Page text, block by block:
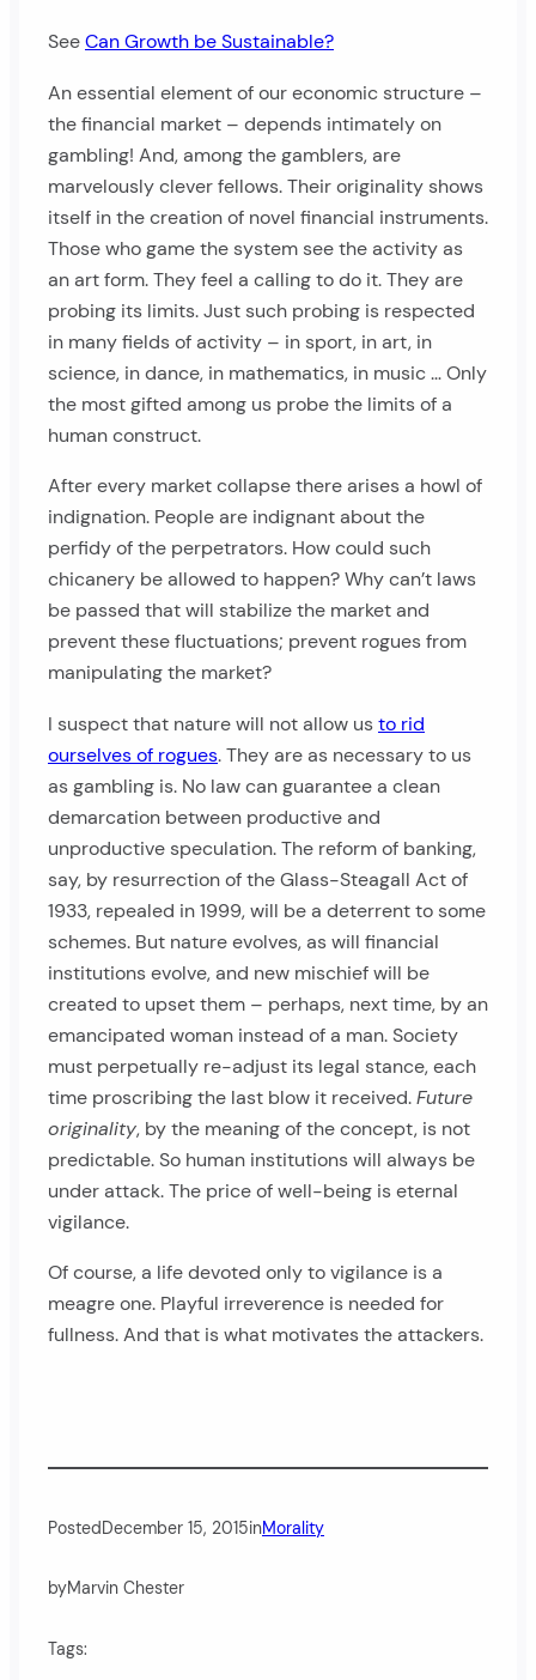
SeeCan Growth be Sustainable?
An essential element of our economic structure –
the financial market – depends intimately on
gambling! And, among the gamblers, are
marvelously clever fellows. Their originality shows
itself in the creation of novel financial instruments.
Those who game the system see the activity as
an art form. They feel a calling to do it. They are
probing its limits. Just such probing is respected
in many fields of activity – in sport, in art, in
science, in dance, in mathematics, in music … Only
the most gifted among us probe the limits of a
human construct.
After every market collapse there arises a howl of
indignation. People are indignant about the
perfidy of the perpetrators. How could such
chicanery be allowed to happen? Why can’t laws
be passed that will stabilize the market and
prevent these fluctuations; prevent rogues from
manipulating the market?
I suspect that nature will not allow usto rid
ourselves of rogues. They are as necessary to us
as gambling is. No law can guarantee a clean
demarcation between productive and
unproductive speculation. The reform of banking,
say, by resurrection of the Glass-Steagall Act of
1933, repealed in 1999, will be a deterrent to some
schemes. But nature evolves, as will financial
institutions evolve, and new mischief will be
created to upset them – perhaps, next time, by an
emancipated woman instead of a man. Society
must perpetually re-adjust its legal stance, each
time proscribing the last blow it received.Future
originality, by the meaning of the concept, is not
predictable. So human institutions will always be
under attack. The price of well-being is eternal
vigilance.
Of course, a life devoted only to vigilance is a
meagre one. Playful irreverence is needed for
fullness. And that is what motivates the attackers.
PostedDecember 15, 2015inMorality
byMarvin Chester
Tags: